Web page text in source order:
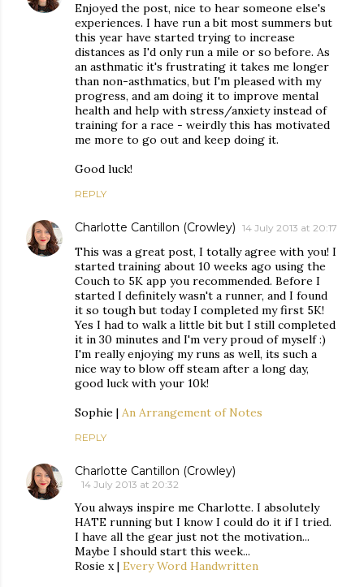
Enjoyed the post, nice to hear someone else's
experiences. I have run a bit most summers but
this year have started trying to increase
distances as I'd only run a mile or so before. As
an asthmatic it's frustrating it takes me longer
than non-asthmatics, but I'm pleased with my
progress, and am doing it to improve mental
health and help with stress/anxiety instead of
training for a race - weirdly this has motivated
me more to go out and keep doing it.
Good luck!
REPLY
Charlotte Cantillon (Crowley) 14 July 2013 at 20:17
This was a great post, I totally agree with you! I
started training about 10 weeks ago using the
Couch to 5K app you recommended. Before I
started I definitely wasn't a runner, and I found
it so tough but today I completed my first 5K!
Yes I had to walk a little bit but I still completed
it in 30 minutes and I'm very proud of myself :)
I'm really enjoying my runs as well, its such a
nice way to blow off steam after a long day,
good luck with your 10k!
Sophie | An Arrangement of Notes
REPLY
Charlotte Cantillon (Crowley)
14 July 2013 at 20:32
You always inspire me Charlotte. I absolutely
HATE running but I know I could do it if I tried.
I have all the gear just not the motivation...
Maybe I should start this week...
Rosie x | Every Word Handwritten